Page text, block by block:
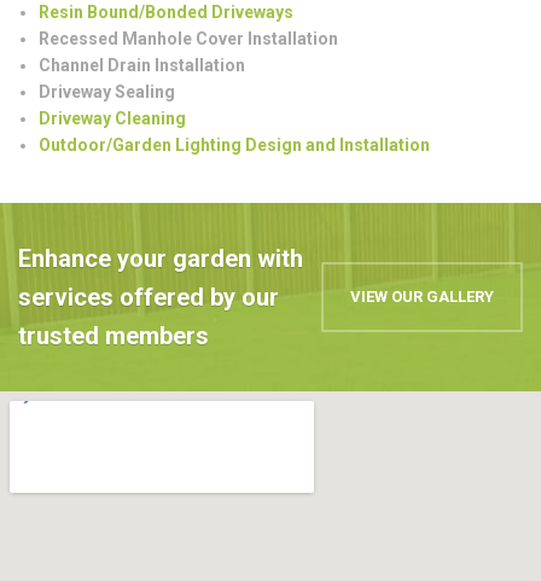
Resin Bound/Bonded Driveways
Recessed Manhole Cover Installation
Channel Drain Installation
Driveway Sealing
Driveway Cleaning
Outdoor/Garden Lighting Design and Installation
Enhance your garden with
services offered by our
trusted members
VIEW OUR GALLERY